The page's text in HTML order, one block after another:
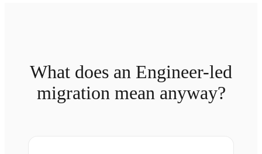
What does an Engineer-led
migration mean anyway?